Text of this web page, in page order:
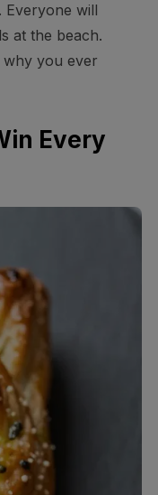
Everyone will
at the beach.
why you ever
Every